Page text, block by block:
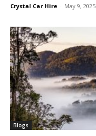
Crystal Car Hire - May 9, 2025
Blogs